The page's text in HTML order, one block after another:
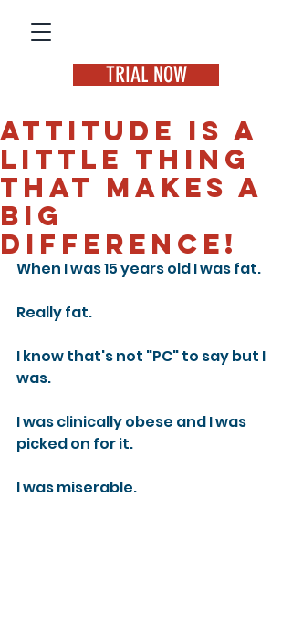
TRIAL NOW
Attitude is a
little thing
that makes a
big
difference!
When I was 15 years old I was fat.
Really fat.
I know that's not "PC" to say but I
was.
I was clinically obese and I was
picked on for it.
I was miserable.